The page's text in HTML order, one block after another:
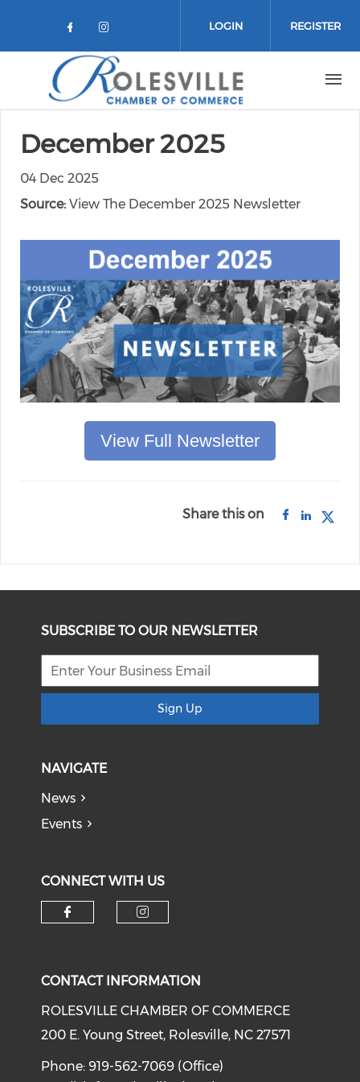
Check our social media on
Check our social media on
LOGIN REGISTER
December 2025
04 Dec 2025
Source: View The December 2025 Newsletter
View Full Newsletter
Share this on
SUBSCRIBE TO OUR NEWSLETTER
Sign Up
NAVIGATE
News
Events
CONNECT WITH US
CONTACT INFORMATION
ROLESVILLE CHAMBER OF COMMERCE
200 E. Young Street, Rolesville, NC 27571
Phone: 919-562-7069 (Office)